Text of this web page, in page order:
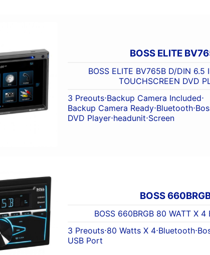
BOSS ELITE
BOSS ELITE BV765B D/DIN 6.5
TOUCHSCREEN DVD
3 Preouts⋅Backup Camera Included⋅
Backup Camera Ready⋅Bluetooth⋅
DVD Player⋅headunit⋅Screen
BOSS
BOSS 660BRGB 80 WATT X 4
3 Preouts⋅80 Watts X 4⋅Bluetooth⋅
USB Port